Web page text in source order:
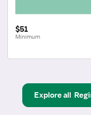
$51
Minimum
Explore all